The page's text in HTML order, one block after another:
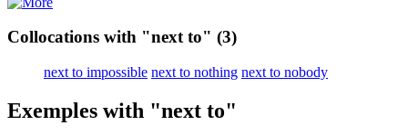
Collocations with "next to" (3)
next to impossible next to nothing next to nobody
Exemples with "next to"